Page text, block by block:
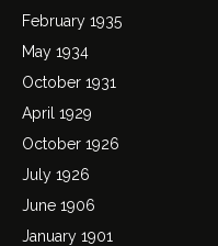
February 1935
May 1934
October 1931
April 1929
October 1926
July 1926
June 1906
January 1901